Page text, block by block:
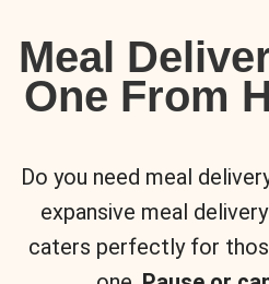
Meal
One From
Do you need meal
expansive meal
caters perfectly for